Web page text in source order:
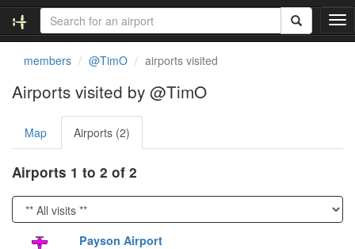
T
o
v
a
t
i
members @TimO airports visited
Airports visited by @TimO
Map Airports (2)
Airports 1 to 2 of 2
Payson Airport